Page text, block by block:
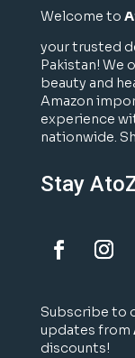
Welcome to
your trusted
Pakistan! We
beauty and
Amazon
experience
nationwide.
Stay
Subscribe to
updates from
discounts!